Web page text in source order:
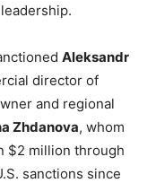
Aleksandr
director of
and regional
Zhdanova, whom
$2 million through
sanctions since